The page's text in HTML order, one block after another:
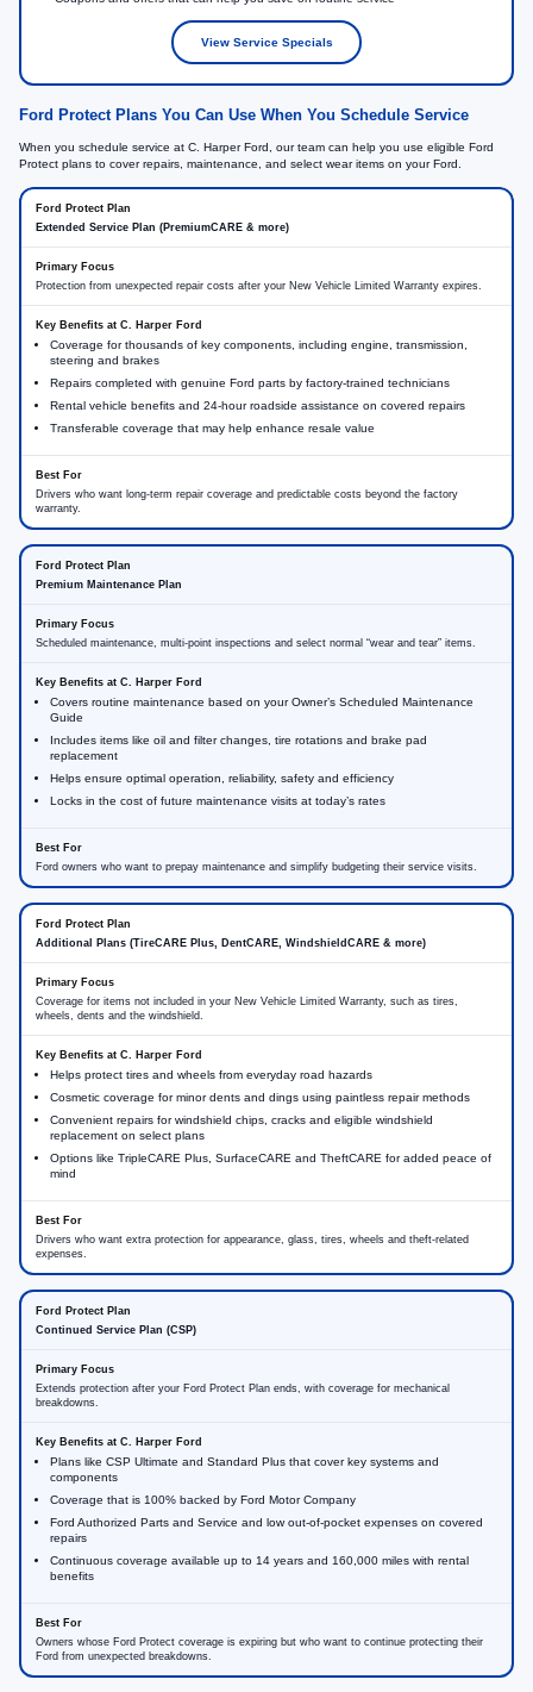
View Service Specials
Ford Protect Plans You Can Use When You Schedule Service
When you schedule service at C. Harper Ford, our team can help you use eligible Ford
Protect plans to cover repairs, maintenance, and select wear items on your Ford.
Extended Service Plan (PremiumCARE & more)
Protection from unexpected repair costs after your New Vehicle Limited Warranty expires.
Coverage for thousands of key components, including engine, transmission,
steering and brakes
Repairs completed with genuine Ford parts by factory-trained technicians
Rental vehicle benefits and 24-hour roadside assistance on covered repairs
Transferable coverage that may help enhance resale value
Drivers who want long-term repair coverage and predictable costs beyond the factory
warranty.
Premium Maintenance Plan
Scheduled maintenance, multi-point inspections and select normal “wear and tear” items.
Covers routine maintenance based on your Owner’s Scheduled Maintenance
Guide
Includes items like oil and filter changes, tire rotations and brake pad
replacement
Helps ensure optimal operation, reliability, safety and efficiency
Locks in the cost of future maintenance visits at today’s rates
Ford owners who want to prepay maintenance and simplify budgeting their service visits.
Additional Plans (TireCARE Plus, DentCARE, WindshieldCARE & more)
Coverage for items not included in your New Vehicle Limited Warranty, such as tires,
wheels, dents and the windshield.
Helps protect tires and wheels from everyday road hazards
Cosmetic coverage for minor dents and dings using paintless repair methods
Convenient repairs for windshield chips, cracks and eligible windshield
replacement on select plans
Options like TripleCARE Plus, SurfaceCARE and TheftCARE for added peace of
mind
Drivers who want extra protection for appearance, glass, tires, wheels and theft-related
expenses.
Continued Service Plan (CSP)
Extends protection after your Ford Protect Plan ends, with coverage for mechanical
breakdowns.
Plans like CSP Ultimate and Standard Plus that cover key systems and
components
Coverage that is 100% backed by Ford Motor Company
Ford Authorized Parts and Service and low out-of-pocket expenses on covered
repairs
Continuous coverage available up to 14 years and 160,000 miles with rental
benefits
Owners whose Ford Protect coverage is expiring but who want to continue protecting their
Ford from unexpected breakdowns.